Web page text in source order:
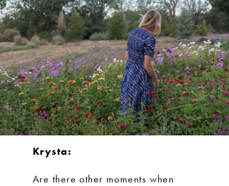
Krysta:
Are there other moments when